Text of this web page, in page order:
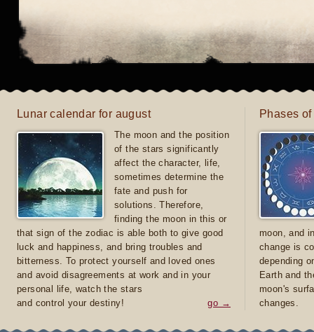
Lunar calendar for august
The moon and the position
of the stars significantly
affect the character, life,
sometimes determine the
fate and push for
solutions. Therefore,
finding the moon in this or
that sign of the zodiac is able both to give good
luck and happiness, and bring troubles and
bitterness. To protect yourself and loved ones
and avoid disagreements at work and in your
personal life, watch the stars
and control your destiny!
go →
Phases
moon, and
change is
depending
Earth and
moon's
changes.